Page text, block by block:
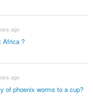
Africa ?
ago
of phoenix worms to a cup?
ago